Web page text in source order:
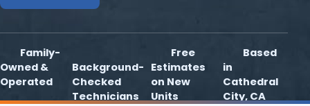
Family-
Owned &
Operated
Background-
Checked
Technicians
Free
Estimates
on New
Units
Based
in
Cathedral
City, CA